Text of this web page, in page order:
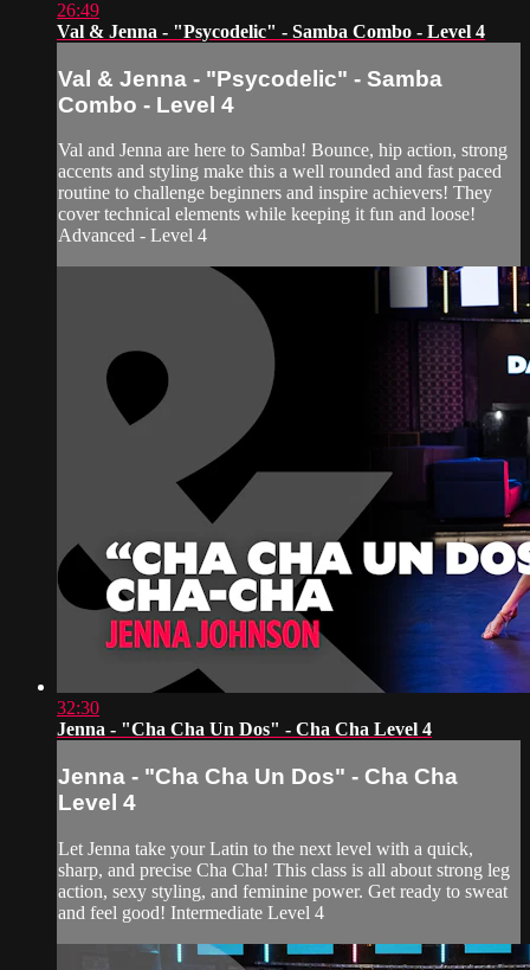
26:49
Val & Jenna - "Psycodelic" - Samba Combo - Level 4
Val & Jenna - "Psycodelic" - Samba
Combo - Level 4
Val and Jenna are here to Samba! Bounce, hip action, strong
accents and styling make this a well rounded and fast paced
routine to challenge beginners and inspire achievers! They
cover technical elements while keeping it fun and loose!
Advanced - Level 4
32:30
Jenna - "Cha Cha Un Dos" - Cha Cha Level 4
Jenna - "Cha Cha Un Dos" - Cha Cha
Level 4
Let Jenna take your Latin to the next level with a quick,
sharp, and precise Cha Cha! This class is all about strong leg
action, sexy styling, and feminine power. Get ready to sweat
and feel good! Intermediate Level 4